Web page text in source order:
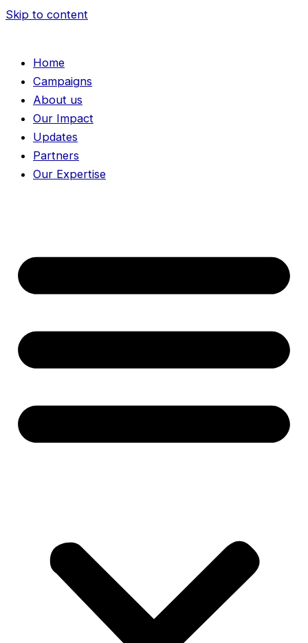
Skip to content
Home
Campaigns
About us
Our Impact
Updates
Partners
Our Expertise